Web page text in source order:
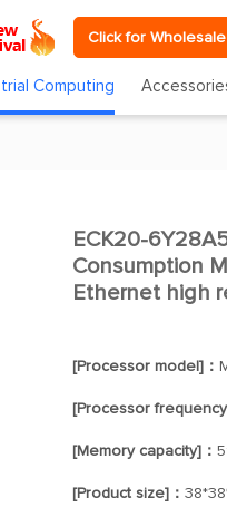
Click for
Computing
ECK20-
Consumption
Ethernet high
[Processor model]：
[Processor
[Memory capacity]：
[Product size]：